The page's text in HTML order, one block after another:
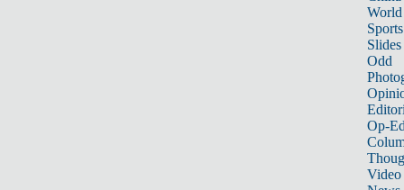
World
Sports
Slides
Odd
Op-
Video